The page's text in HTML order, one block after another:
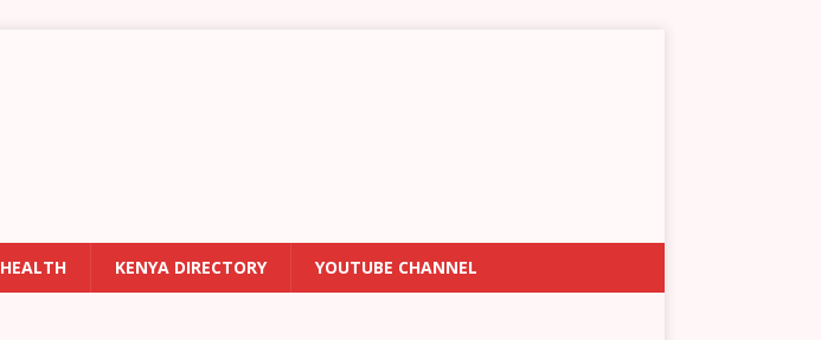
HEALTH KENYA DIRECTORY YOUTUBE CHANNEL